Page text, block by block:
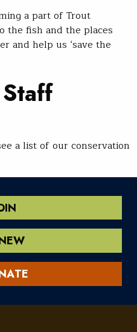
a part of Trout
the fish and the places
and help us ‘save the
a list of our conservation